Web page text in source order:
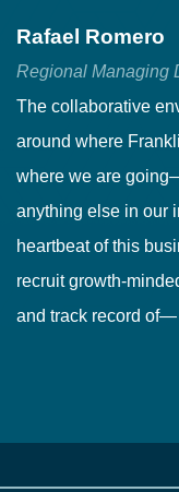
Rafael Romero
Regional Managing
The collaborative
around where
where we are
anything else in our
heartbeat of this
recruit growth-
and track record